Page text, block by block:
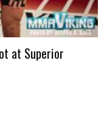
at Superior